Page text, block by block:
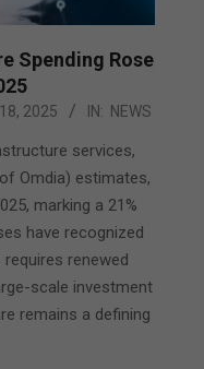
Spending Rose
2025 IN: NEWS
services,
Omdia) estimates,
marking a 21%
have recognized
renewed
scale investment
remains a defining